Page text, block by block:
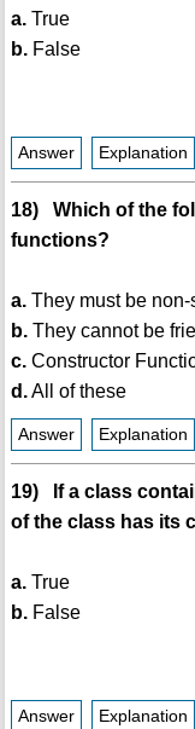
a.True
b.False
Answer Explanation
18) Which of the
functions?
a.They must be non-
b.They cannot be
c.Constructor
d.All of these
Answer Explanation
19) If a class
of the class has its
a.True
b.False
Answer Explanation